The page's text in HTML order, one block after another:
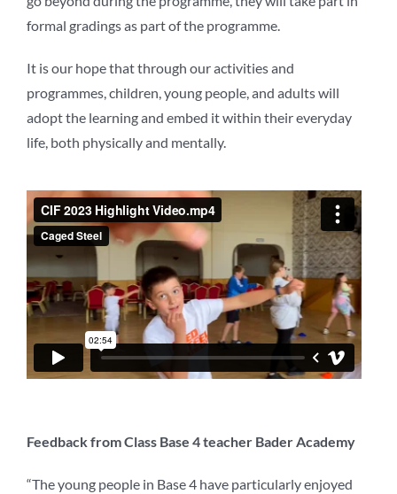
formal gradings as part of the programme.
It is our hope that through our activities and
programmes, children, young people, and adults will
adopt the learning and embed it within their everyday
life, both physically and mentally.
Feedback from Class Base 4 teacher Bader Academy
“The young people in Base 4 have particularly enjoyed